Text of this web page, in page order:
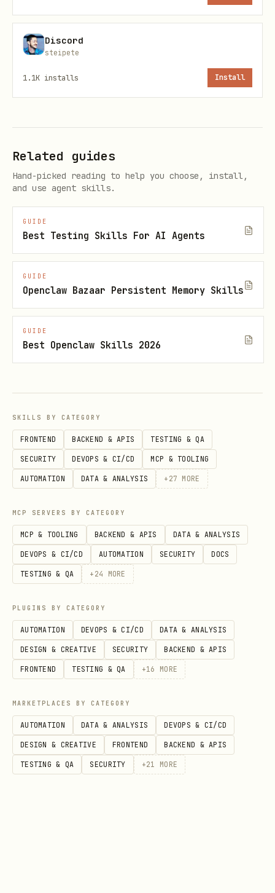
npx -y @steipete/oracle --dry-run
summary -p "<task>" --file "src/**" --
file "!**/*.test.*"
Token/cost sanity:
npx -y @steipete/oracle --dry-run
npx -y @steipete/oracle --engine browser
--model gpt-5.2-pro -p "<task>" --file
Manual paste fallback (assemble
npx -y @steipete/oracle --render --copy
-p "<task>" --file "src/**"
Note: --copy is a hidden alias for
--copy-markdown .
Attaching files ( --file
--file accepts files, directories, and
globs. You can pass it multiple times;
entries can be comma-separated.
Include:
--file "src/**" (directory glob)
--file src/index.ts (literal file)
directory + file)
Exclude (prefix with ! ):
--file "src/**" --file
Discord
steipete
1.1K installs Install
Related guides
Hand-picked reading to help you choose, install,
and use agent skills.
GUIDE
Best Testing Skills For AI Agents
GUIDE
Openclaw Bazaar Persistent Memory Skills
GUIDE
Best Openclaw Skills 2026
SKILLS BY CATEGORY
FRONTEND BACKEND & APIS TESTING & QA
SECURITY DEVOPS & CI/CD MCP & TOOLING
AUTOMATION DATA & ANALYSIS + 27 MORE
MCP SERVERS BY CATEGORY
MCP & TOOLING BACKEND & APIS DATA & ANALYSIS
DEVOPS & CI/CD AUTOMATION SECURITY DOCS
TESTING & QA + 24 MORE
PLUGINS BY CATEGORY
AUTOMATION DEVOPS & CI/CD DATA & ANALYSIS
DESIGN & CREATIVE SECURITY BACKEND & APIS
FRONTEND TESTING & QA +16 MORE
MARKETPLACES BY CATEGORY
AUTOMATION DATA & ANALYSIS DEVOPS & CI/CD
DESIGN & CREATIVE FRONTEND BACKEND & APIS
TESTING & QA SECURITY +21 MORE